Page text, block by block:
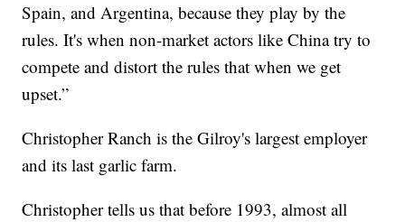
Spain, and Argentina, because they play by the
rules. It's when non-market actors like China try to
compete and distort the rules that when we get
upset.”
Christopher Ranch is the Gilroy's largest employer
and its last garlic farm.
Christopher tells us that before 1993, almost all